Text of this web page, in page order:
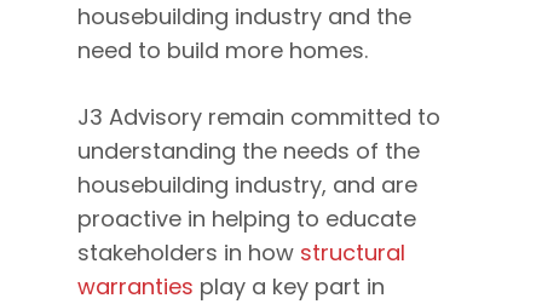
housebuilding industry and the
need to build more homes.
J3 Advisory remain committed to
understanding the needs of the
housebuilding industry, and are
proactive in helping to educate
stakeholders in how structural
warranties play a key part in